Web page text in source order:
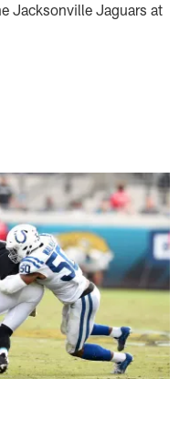
Jacksonville Jaguars at